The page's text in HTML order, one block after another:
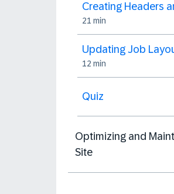
Creating Headers
21 min
Updating Job
12 min
Quiz
Optimizing and
Site